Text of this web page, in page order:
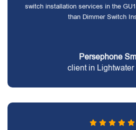
switch installation services in the
than Dimmer Switch
Persephone
client in Lightwater